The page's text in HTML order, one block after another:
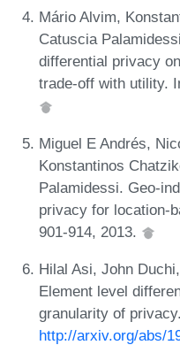
Mário Alvim,
Catuscia
differential privacy
trade-off with utility.
Miguel E Andrés,
Konstantinos
Palamidessi. Geo-
privacy for location-
901-914, 2013.
Hilal Asi, John
Element level
granularity of
http://arxiv.org/abs/